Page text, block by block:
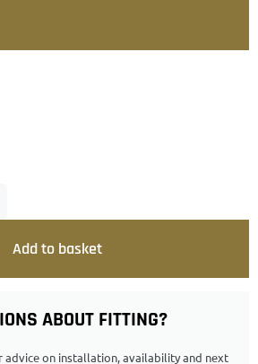
ABOUT FITTING?
advice on installation, availability and next
Add to basket